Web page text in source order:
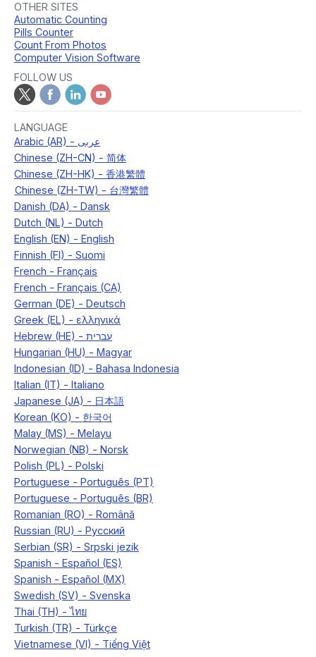
OTHER SITES
Automatic Counting
Pills Counter
Count From Photos
Computer Vision Software
FOLLOW US
LANGUAGE